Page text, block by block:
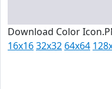
Download Color
16x1632x32 64x64